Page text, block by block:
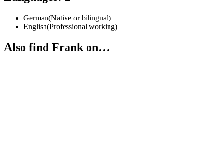
German(Native or bilingual)
English(Professional working)
Also find Frank on…